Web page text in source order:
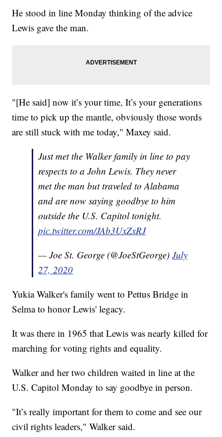
He stood in line Monday thinking of the advice
Lewis gave the man.
"[He said] now it’s your time, It’s your generations
time to pick up the mantle, obviously those words
are still stuck with me today," Maxey said.
Just met the Walker family in line to pay
respects to a John Lewis. They never
met the man but traveled to Alabama
and are now saying goodbye to him
outside the U.S. Capitol tonight.
pic.twitter.com/JAb3UxZxRJ
— Joe St. George (@JoeStGeorge)July
27, 2020
Yukia Walker's family went to Pettus Bridge in
Selma to honor Lewis' legacy.
It was there in 1965 that Lewis was nearly killed for
marching for voting rights and equality.
Walker and her two children waited in line at the
U.S. Capitol Monday to say goodbye in person.
"It’s really important for them to come and see our
civil rights leaders," Walker said.